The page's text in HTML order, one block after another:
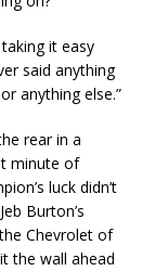
it easy
said anything
anything else.”
rear in a
minute of
luck didn’t
Burton’s
Chevrolet of
the wall ahead